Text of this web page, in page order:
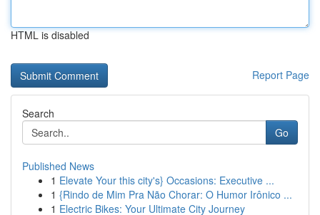
HTML is disabled
Report Page
Search
Go
Published News
1 Elevate Your this city's} Occasions: Executive ...
1 {Rindo de Mim Pra Não Chorar: O Humor Irônico ...
1 Electric Bikes: Your Ultimate City Journey